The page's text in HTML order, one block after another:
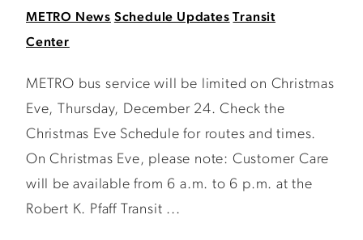
METRO News Schedule Updates Transit
Center
METRO bus service will be limited on Christmas
Eve, Thursday, December 24. Check the
Christmas Eve Schedule for routes and times.
On Christmas Eve, please note: Customer Care
will be available from 6 a.m. to 6 p.m. at the
Robert K. Pfaff Transit ...